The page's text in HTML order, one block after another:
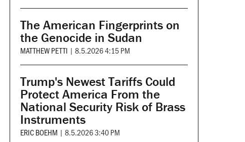
The American Fingerprints on
the Genocide in Sudan
MATTHEW PETTI | 8.5.2026 4:15 PM
Trump's Newest Tariffs Could
Protect America From the
National Security Risk of Brass
Instruments
ERIC BOEHM | 8.5.2026 3:40 PM